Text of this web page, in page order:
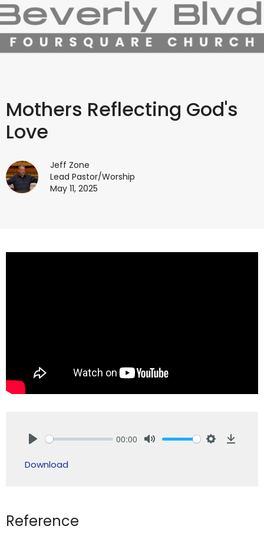
Mothers Reflecting God's
Love
Jeff Zone
Lead Pastor/Worship
May 11, 2025
00:00
Download
Reference